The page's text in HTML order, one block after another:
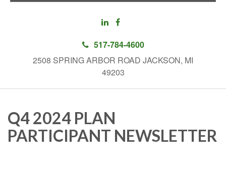
517-784-4600
2508 SPRING ARBOR ROAD JACKSON, MI
49203
Q4 2024 PLAN
PARTICIPANT NEWSLETTER